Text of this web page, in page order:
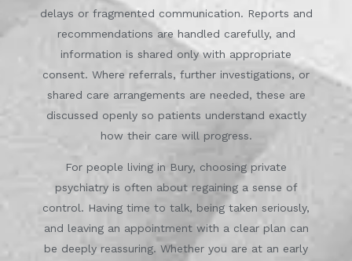
delays or fragmented communication. Reports and
recommendations are handled carefully, and
information is shared only with appropriate
consent. Where referrals, further investigations, or
shared care arrangements are needed, these are
discussed openly so patients understand exactly
how their care will progress.
For people living in Bury, choosing private
psychiatry is often about regaining a sense of
control. Having time to talk, being taken seriously,
and leaving an appointment with a clear plan can
be deeply reassuring. Whether you are at an early